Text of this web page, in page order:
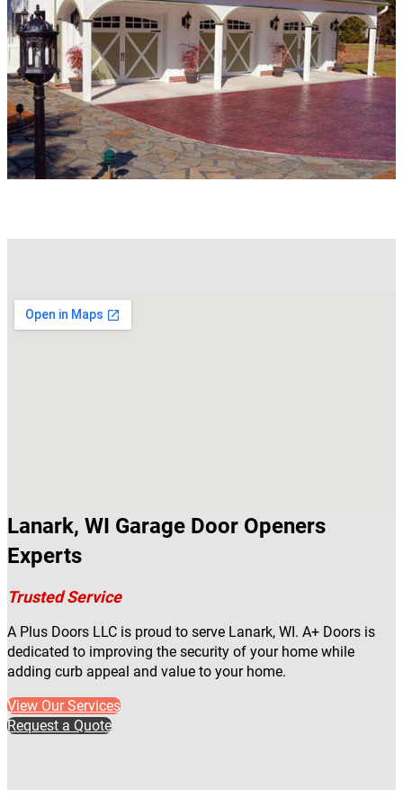
Lanark, WI Garage Door Openers
Experts
Trusted Service
A Plus Doors LLC is proud to serve Lanark, WI. A+ Doors is
dedicated to improving the security of your home while
adding curb appeal and value to your home.
View Our Services
Request a Quote